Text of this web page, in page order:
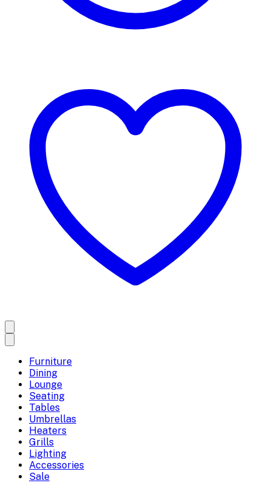
Furniture
Dining
Lounge
Seating
Tables
Umbrellas
Heaters
Grills
Lighting
Accessories
Sale